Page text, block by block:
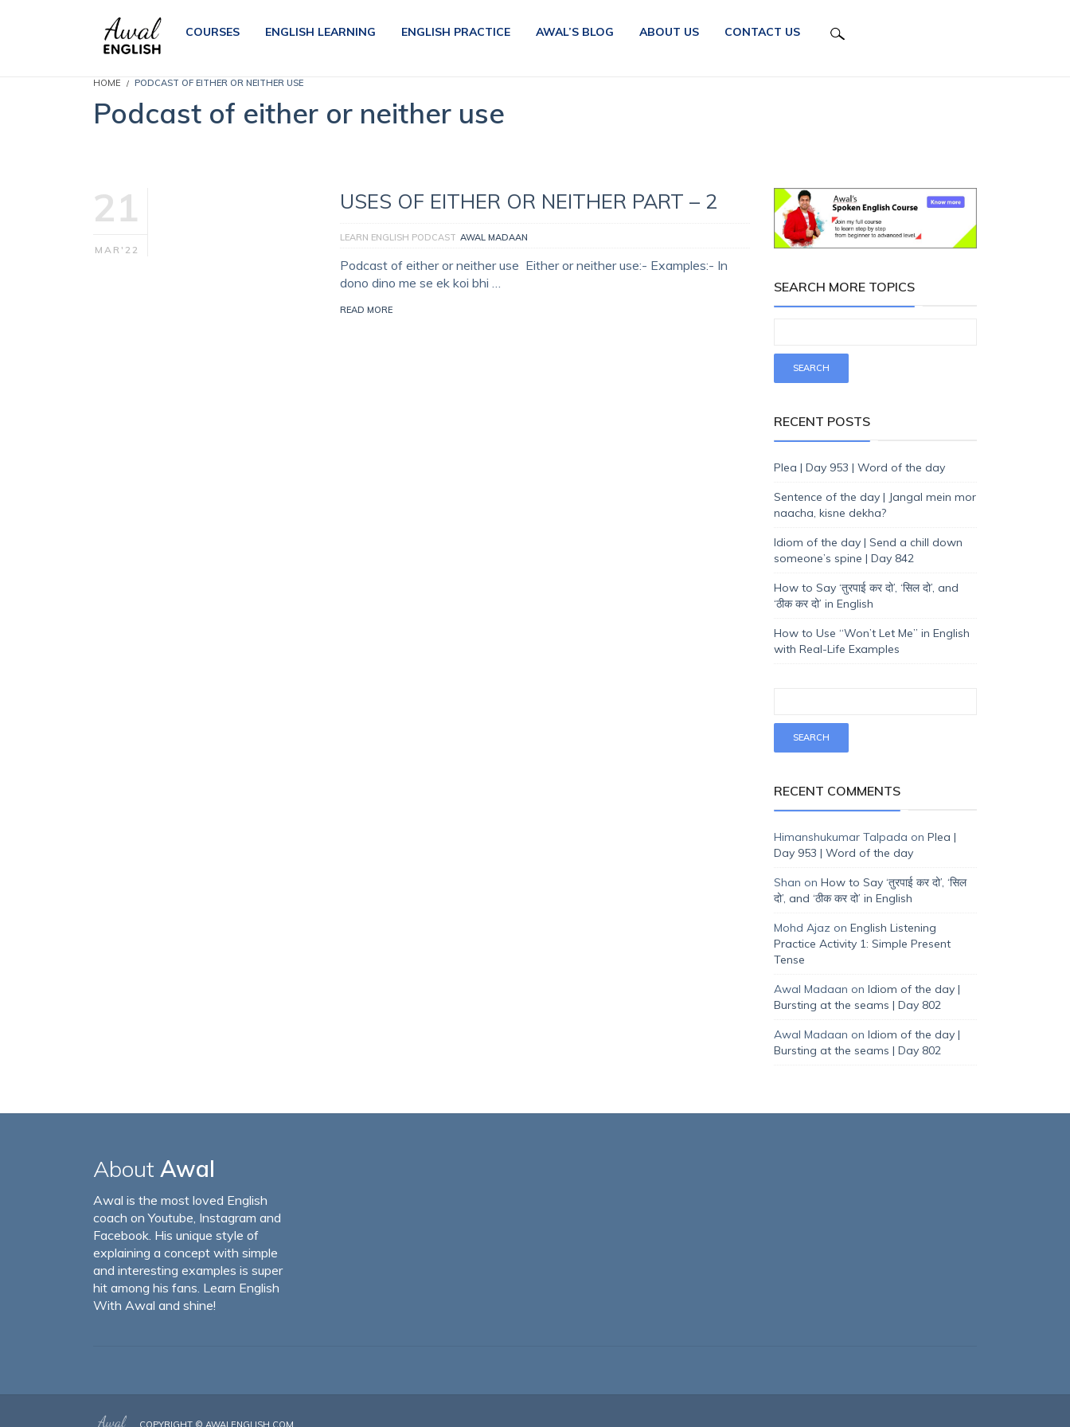
COURSES ENGLISH LEARNING ENGLISH PRACTICE AWAL’S BLOG ABOUT US CONTACT US
HOME PODCAST OF EITHER OR NEITHER USE
Podcast of either or neither use
21
MAR'22
USES OF EITHER OR NEITHER PART – 2
LEARN ENGLISH PODCAST AWAL MADAAN
Podcast of either or neither use Either or neither use:- Examples:- In
dono dino me se ek koi bhi …
READ MORE
SEARCH MORE TOPICS
RECENT POSTS
Plea | Day 953 | Word of the day
Sentence of the day | Jangal mein mor
naacha, kisne dekha?
Idiom of the day | Send a chill down
someone’s spine | Day 842
How to Say ‘तुरपाई कर दो’, ‘सिल दो’, and
‘ठीक कर दो’ in English
How to Use “Won’t Let Me” in English
with Real-Life Examples
RECENT COMMENTS
Himanshukumar Talpada on Plea |
Day 953 | Word of the day
Shan on How to Say ‘तुरपाई कर दो’, ‘सिल
दो’, and ‘ठीक कर दो’ in English
Mohd Ajaz on English Listening
Practice Activity 1: Simple Present
Tense
Awal Madaan on Idiom of the day |
Bursting at the seams | Day 802
Awal Madaan on Idiom of the day |
Bursting at the seams | Day 802
About Awal
Awal is the most loved English
coach on Youtube, Instagram and
Facebook. His unique style of
explaining a concept with simple
and interesting examples is super
hit among his fans. Learn English
With Awal and shine!